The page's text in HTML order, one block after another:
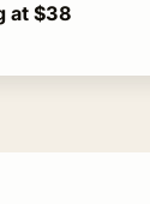
at $38